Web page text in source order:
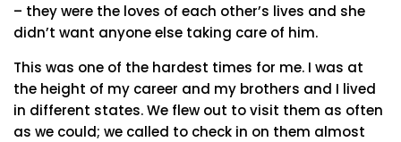
– they were the loves of each other’s lives and she
didn’t want anyone else taking care of him.
This was one of the hardest times for me. I was at
the height of my career and my brothers and I lived
in different states. We flew out to visit them as often
as we could; we called to check in on them almost